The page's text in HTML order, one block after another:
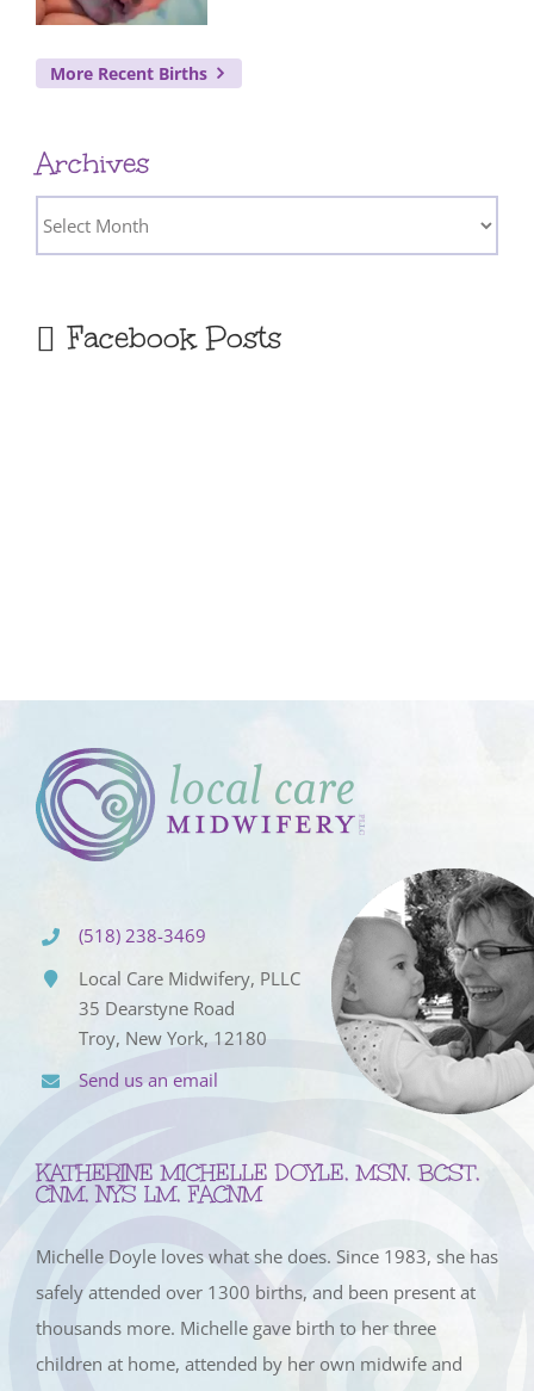
More Recent Births
Archives
Archives
Facebook Posts
(518) 238-3469
Local Care Midwifery, PLLC
35 Dearstyne Road
Troy, New York, 12180
Send us an email
KATHERINE MICHELLE DOYLE, MSN, BCST,
CNM, NYS LM, FACNM
Michelle Doyle loves what she does. Since 1983, she has
safely attended over 1300 births, and been present at
thousands more. Michelle gave birth to her three
children at home, attended by her own midwife and